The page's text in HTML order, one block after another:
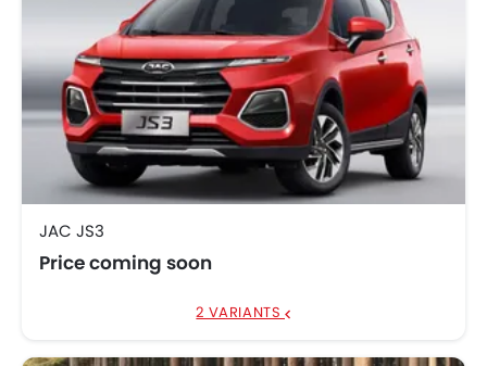
JAC JS3
Price coming soon
2 VARIANTS